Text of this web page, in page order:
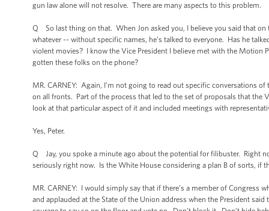
gun law alone will not resolve. There are many aspects to this problem.
Q So last thing on that. When Jon asked you, I believe you said that on
whatever -- without specific names, he’s talked to everyone. Has he
violent movies? I know the Vice President I believe met with the Motion
gotten these folks on the phone?
MR. CARNEY: Again, I’m not going to read out specific conversations
on all fronts. Part of the process that led to the set of proposals that the
look at that particular aspect of it and included meetings with
Yes, Peter.
Q Jay, you spoke a minute ago about the potential for filibuster. Right
seriously right now. Is the White House considering a plan B of sorts, if
MR. CARNEY: I would simply say that if there’s a member of
and applauded at the State of the Union address when the President